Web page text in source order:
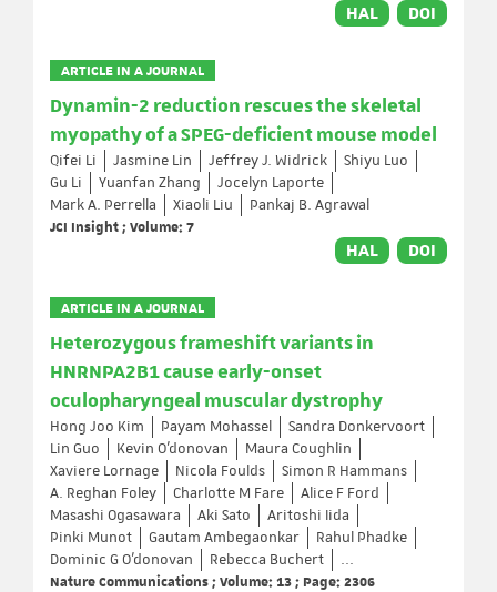
HAL DOI
ARTICLE IN A JOURNAL
Dynamin-2 reduction rescues the skeletal
myopathy of a SPEG-deficient mouse model
Qifei Li Jasmine Lin Jeffrey J. Widrick
Shiyu Luo
Gu Li
Yuanfan Zhang
Jocelyn Laporte
Mark A. Perrella
Xiaoli Liu
Pankaj B. Agrawal
JCI Insight ; Volume: 7
HAL DOI
ARTICLE IN A JOURNAL
Heterozygous frameshift variants in
HNRNPA2B1 cause early-onset
oculopharyngeal muscular dystrophy
Hong Joo Kim Payam Mohassel
Sandra Donkervoort
Lin Guo
Kevin O’donovan
Maura Coughlin
Xaviere Lornage
Nicola Foulds
Simon R Hammans
A. Reghan Foley
Charlotte M Fare
Alice F Ford
Masashi Ogasawara
Aki Sato
Aritoshi Iida
Pinki Munot
Gautam Ambegaonkar
Rahul Phadke
Dominic G O’donovan
Rebecca Buchert
...
Nature Communications ; Volume: 13 ; Page: 2306